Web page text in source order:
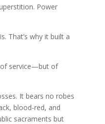
Power
That’s why it built a
service—but of
It bears no robes
blood-red, and
sacraments but